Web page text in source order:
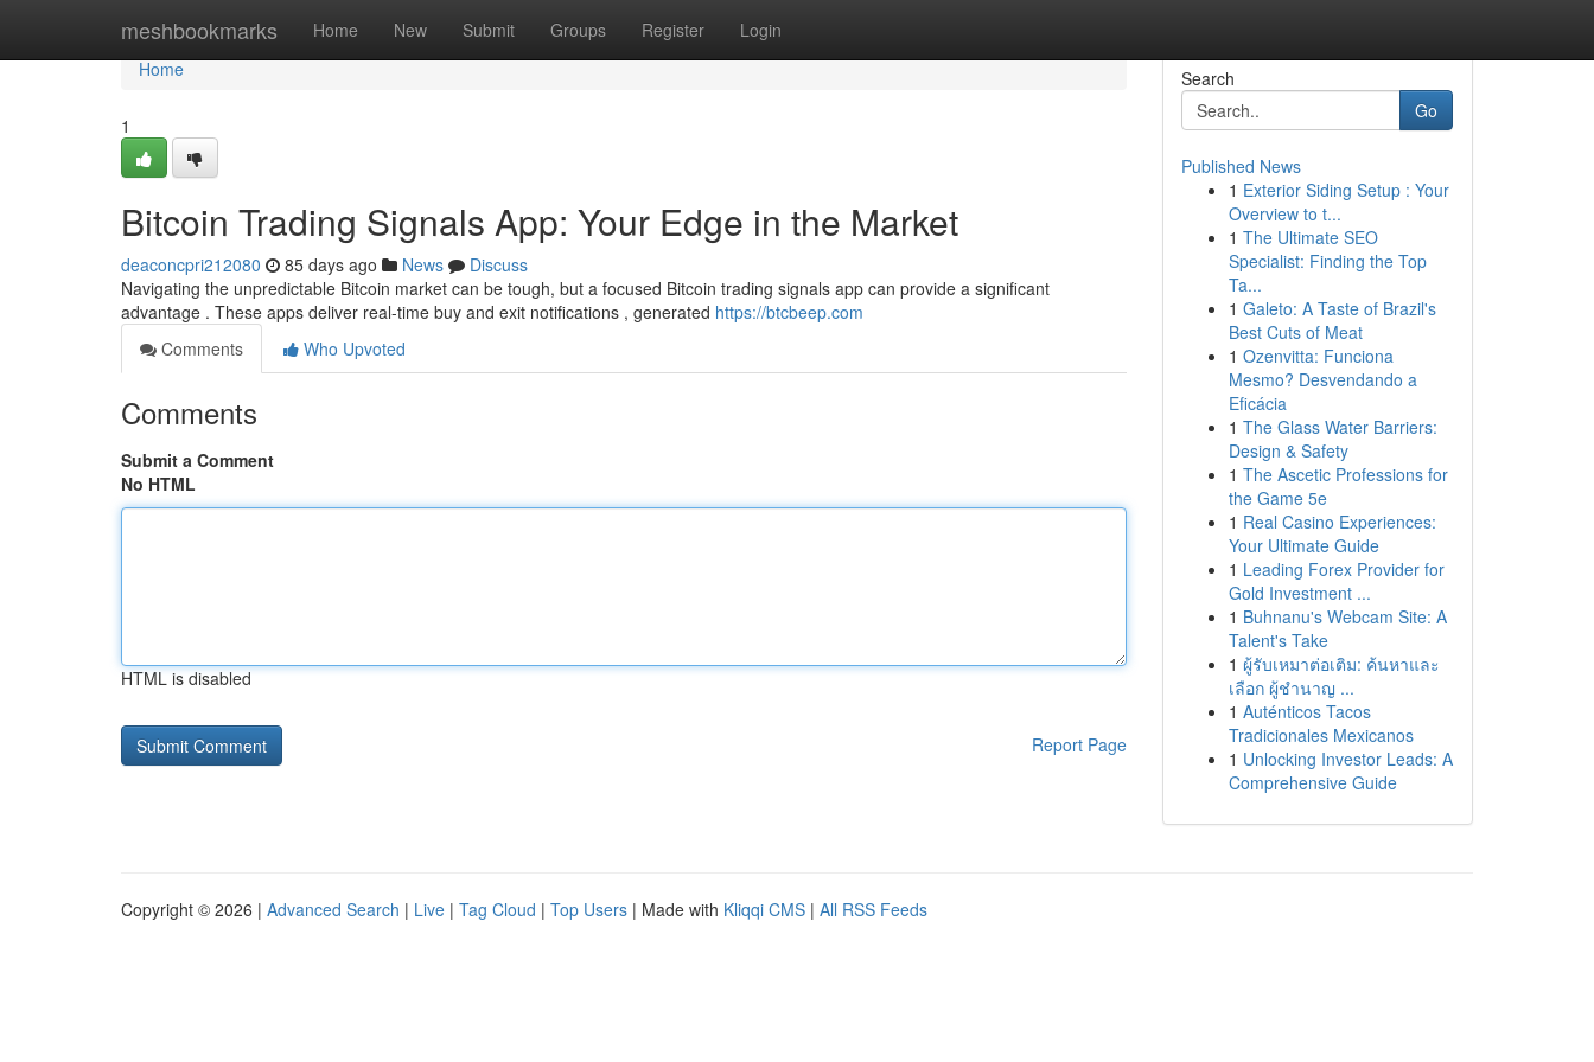
meshbookmarks Home New Submit Groups Register Login
Home
Home
1
Bitcoin Trading Signals App: Your Edge in the Market
deaconcpri212080 85 days ago News
Discuss
Navigating the unpredictable Bitcoin market can be tough, but a focused Bitcoin trading signals app can provide a significant
advantage . These apps deliver real-time buy and exit notifications , generated https://btcbeep.com
Comments
Who Upvoted
Comments
Submit a Comment
No HTML
HTML is disabled
Report Page
Search
Go
Published News
1 Exterior Siding Setup : Your
Overview to t...
1 The Ultimate SEO
Specialist: Finding the Top
Ta...
1 Galeto: A Taste of Brazil's
Best Cuts of Meat
1 Ozenvitta: Funciona
Mesmo? Desvendando a
Eficácia
1 The Glass Water Barriers:
Design & Safety
1 The Ascetic Professions for
the Game 5e
1 Real Casino Experiences:
Your Ultimate Guide
1 Leading Forex Provider for
Gold Investment ...
1 Buhnanu's Webcam Site: A
Talent's Take
1 ผู้รับเหมาต่อเติม: ค้นหาและ
เลือก ผู้ชำนาญ ...
1 Auténticos Tacos
Tradicionales Mexicanos
1 Unlocking Investor Leads: A
Comprehensive Guide
Copyright © 2026 | Advanced Search | Live | Tag Cloud | Top Users | Made with Kliqqi CMS | All RSS Feeds